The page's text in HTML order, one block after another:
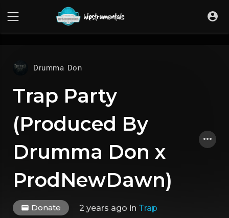
Drumma Don
Trap Party
(Produced By
Drumma Don x
ProdNewDawn)
Donate 2 years ago in Trap